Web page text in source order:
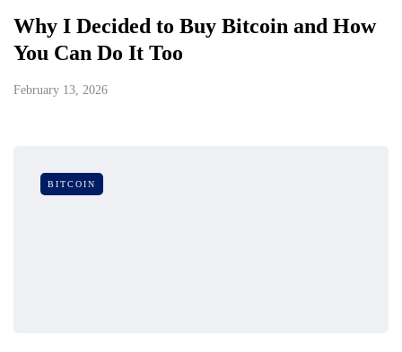
Why I Decided to Buy Bitcoin and How
You Can Do It Too
February 13, 2026
BITCOIN